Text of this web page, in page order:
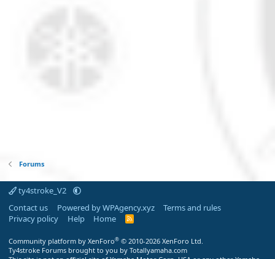
Forums
ty4stroke_V2
Contact us
Powered by WPAgency.xyz
Terms and rules
Privacy policy
Help Home
R
Community platform by XenForo® © 2010-2026 XenForo Ltd.
Ty4stroke Forums brought to you by Totallyamaha.com